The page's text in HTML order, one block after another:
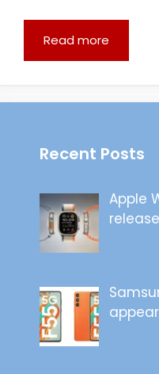
Read more
Recent Posts
Apple